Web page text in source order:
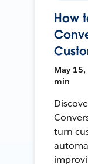
How
May 15,
min
turn